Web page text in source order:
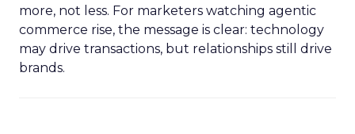
more, not less. For marketers watching agentic
commerce rise, the message is clear: technology
may drive transactions, but relationships still drive
brands.